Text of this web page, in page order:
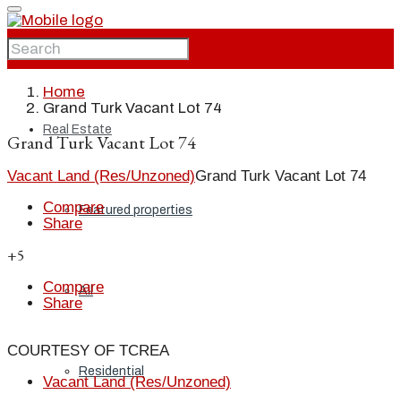
Home
Real Estate
Featured properties
All
Residential
Home
Grand Turk Vacant Lot 74
Grand Turk Vacant Lot 74
Vacant Land (Res/Unzoned)Grand Turk Vacant Lot 74
Compare
Share
+5
Compare
Share
COURTESY OF TCREA
Vacant Land (Res/Unzoned)